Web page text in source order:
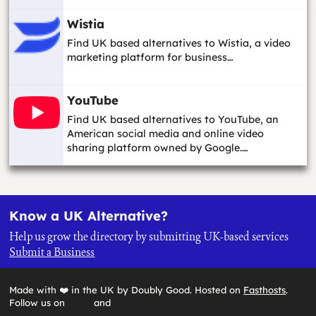
Wistia
Find UK based alternatives to Wistia, a video
marketing platform for business…
YouTube
Find UK based alternatives to YouTube, an
American social media and online video
sharing platform owned by Google.…
Know a UK Alternative?
Help us grow the directory by submitting UK-based services
Submit a Business
Made with ❤️ in the UK by Doubly Good. Hosted on Fasthosts.
Follow us on
and